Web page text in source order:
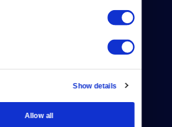
Show details
Allow all